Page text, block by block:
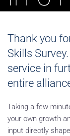
Thank you
Skills
service in
entire
Taking a few
your own growth
input directly